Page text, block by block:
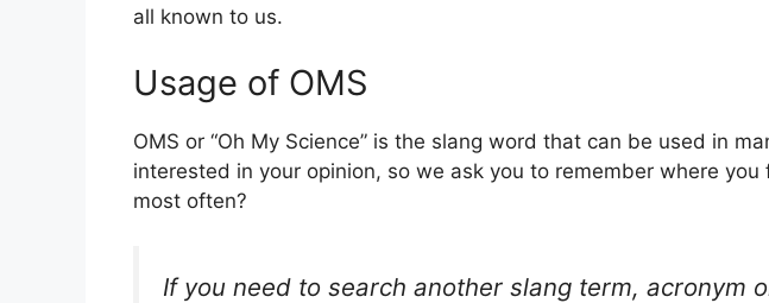
all known to us.
Usage of OMS
OMS or “Oh My Science” is the slang word that can be used in
interested in your opinion, so we ask you to remember where
most often?
If you need to search another slang term, acronym